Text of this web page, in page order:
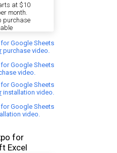
at $10
month.
purchase
Google Sheets
purchase video.
Google Sheets
video.
Google Sheets
installation video.
Google Sheets
video.
for
Excel